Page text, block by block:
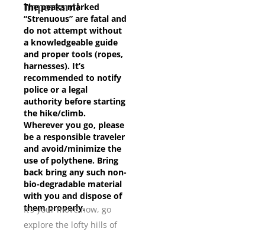
Important!
The peaks marked
“Strenuous” are fatal and
do not attempt without
a knowledgeable guide
and proper tools (ropes,
harnesses). It’s
recommended to notify
police or a legal
authority before starting
the hike/climb.
Wherever you go, please
be a responsible traveler
and avoid/minimize the
use of polythene. Bring
back bring any such non-
bio-degradable material
with you and dispose of
them properly.
It’s your move now, go
explore the lofty hills of